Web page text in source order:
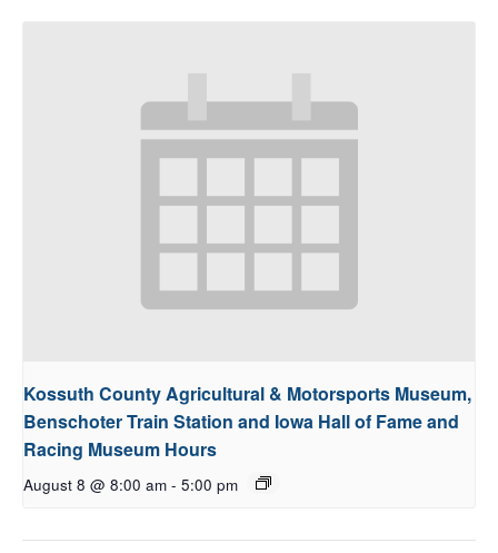
Kossuth County Agricultural & Motorsports Museum,
Benschoter Train Station and Iowa Hall of Fame and
Racing Museum Hours
August 8 @ 8:00 am - 5:00 pm